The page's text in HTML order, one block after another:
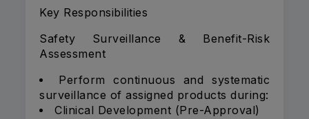
Key Responsibilities
Safety Surveillance & Benefit-Risk
Assessment
Perform continuous and systematic
surveillance of assigned products during:
Clinical Development (Pre-Approval)